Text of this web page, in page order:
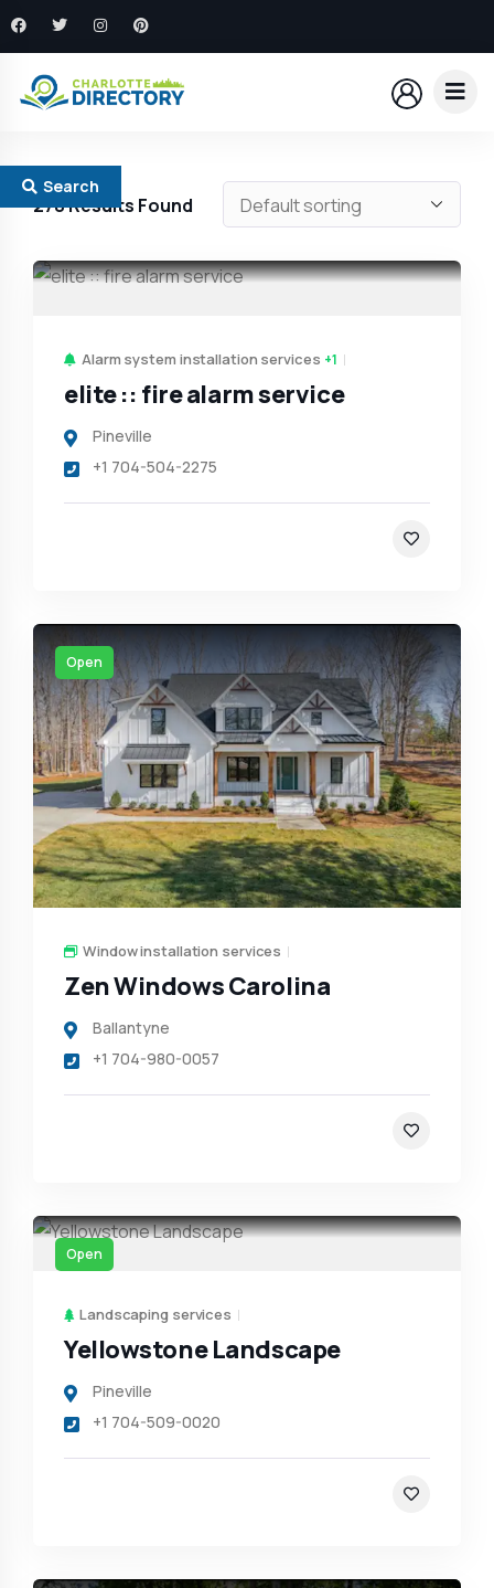
Search
278Results Found
Alarm system installation services +1
elite :: fire alarm service
Pineville
+1 704-504-2275
Open
Window installation services
Zen Windows Carolina
Ballantyne
+1 704-980-0057
Open
Landscaping services
Yellowstone Landscape
Pineville
+1 704-509-0020